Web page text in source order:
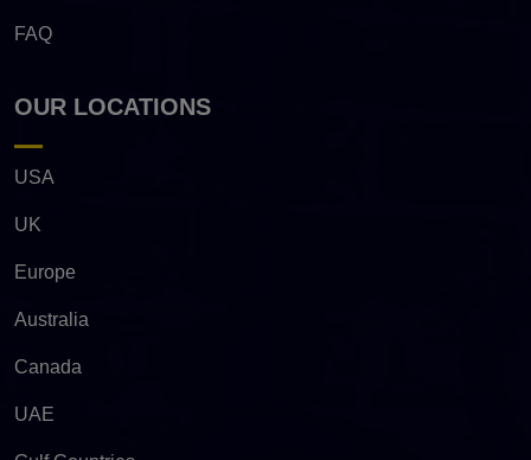
FAQ
OUR LOCATIONS
USA
UK
Europe
Australia
Canada
UAE